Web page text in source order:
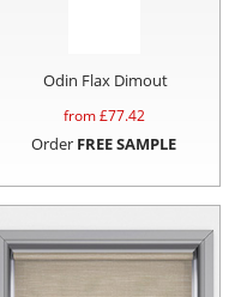
Odin Flax Dimout
from £77.42
Order FREE SAMPLE